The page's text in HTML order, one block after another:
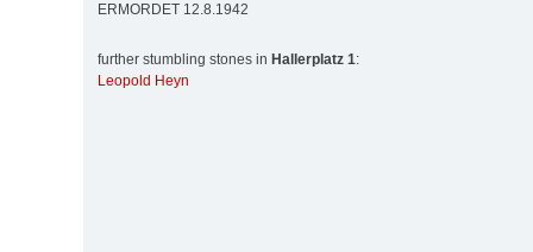
ERMORDET 12.8.1942
further stumbling stones in Hallerplatz 1:
Leopold Heyn